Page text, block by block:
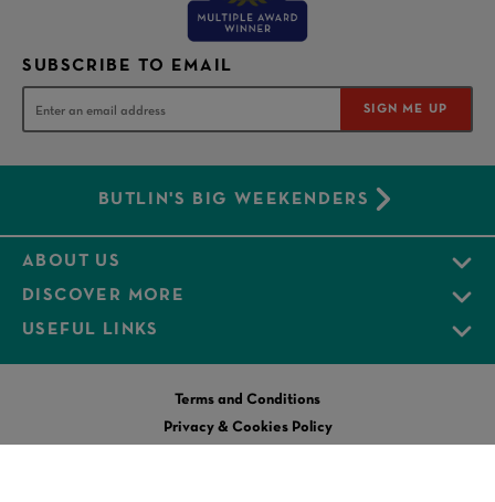
SUBSCRIBE TO EMAIL
SIGN ME UP
BUTLIN'S BIG WEEKENDERS
ABOUT US
DISCOVER MORE
USEFUL LINKS
Terms and Conditions
Privacy & Cookies Policy